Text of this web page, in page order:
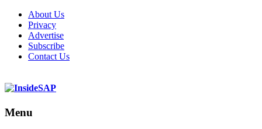
About Us
Privacy
Advertise
Subscribe
Contact Us
Menu
Menu